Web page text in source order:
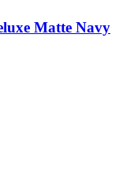
Matte Navy